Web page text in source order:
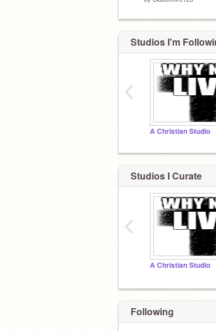
Studios I'm
A Christian Studio
‹
Studios I Curate
A Christian Studio
‹
Following